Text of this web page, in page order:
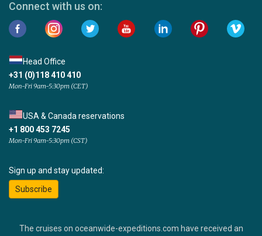
Connect with us on:
Head Office
+31 (0)118 410 410
Mon-Fri 9am-5:30pm (CET)
USA & Canada reservations
+1 800 453 7245
Mon-Fri 9am-5:30pm (CST)
Sign up and stay updated:
Subscribe
The cruises on oceanwide-expeditions.com have received an